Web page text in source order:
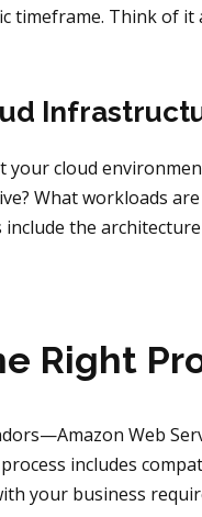
timeframe. Think of it
cloud
What workloads
include the
Right
Web
includes
your business